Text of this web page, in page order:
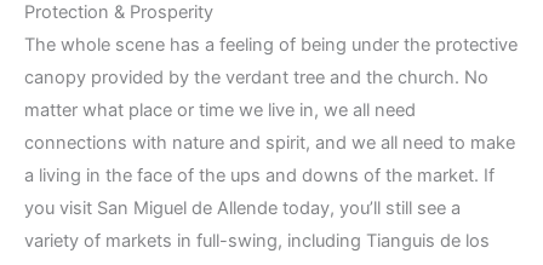
Protection & Prosperity
The whole scene has a feeling of being under the protective
canopy provided by the verdant tree and the church. No
matter what place or time we live in, we all need
connections with nature and spirit, and we all need to make
a living in the face of the ups and downs of the market. If
you visit San Miguel de Allende today, you’ll still see a
variety of markets in full-swing, including Tianguis de los